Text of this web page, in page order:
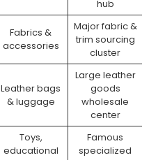
hub
Fabrics &
accessories
Major fabric &
trim sourcing
cluster
Leather bags
& luggage
Large leather
goods
wholesale
center
Toys,
educational
Famous
specialized